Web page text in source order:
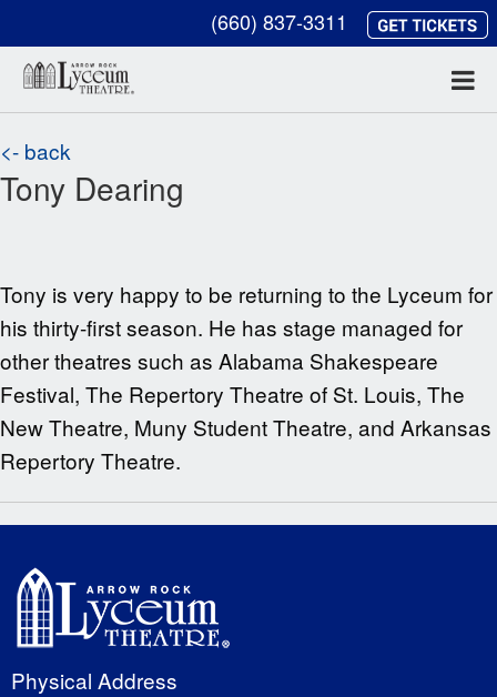
(660) 837-3311
<- back
Tony Dearing
Tony is very happy to be returning to the Lyceum for
his thirty-first season. He has stage managed for
other theatres such as Alabama Shakespeare
Festival, The Repertory Theatre of St. Louis, The
New Theatre, Muny Student Theatre, and Arkansas
Repertory Theatre.
Physical Address